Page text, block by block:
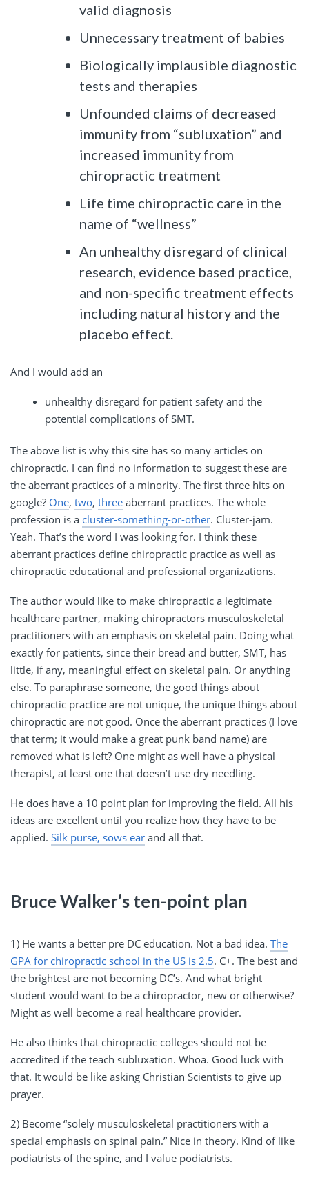
valid diagnosis
Unnecessary treatment of babies
Biologically implausible diagnostic
tests and therapies
Unfounded claims of decreased
immunity from “subluxation” and
increased immunity from
chiropractic treatment
Life time chiropractic care in the
name of “wellness”
An unhealthy disregard of clinical
research, evidence based practice,
and non-specific treatment effects
including natural history and the
placebo effect.
And I would add an
unhealthy disregard for patient safety and the
potential complications of SMT.
The above list is why this site has so many articles on
chiropractic. I can find no information to suggest these are
the aberrant practices of a minority. The first three hits on
google? One, two, three aberrant practices. The whole
profession is a cluster-something-or-other. Cluster-jam.
Yeah. That’s the word I was looking for. I think these
aberrant practices define chiropractic practice as well as
chiropractic educational and professional organizations.
The author would like to make chiropractic a legitimate
healthcare partner, making chiropractors musculoskeletal
practitioners with an emphasis on skeletal pain. Doing what
exactly for patients, since their bread and butter, SMT, has
little, if any, meaningful effect on skeletal pain. Or anything
else. To paraphrase someone, the good things about
chiropractic practice are not unique, the unique things about
chiropractic are not good. Once the aberrant practices (I love
that term; it would make a great punk band name) are
removed what is left? One might as well have a physical
therapist, at least one that doesn’t use dry needling.
He does have a 10 point plan for improving the field. All his
ideas are excellent until you realize how they have to be
applied. Silk purse, sows ear and all that.
Bruce Walker’s ten-point plan
1) He wants a better pre DC education. Not a bad idea. The
GPA for chiropractic school in the US is 2.5. C+. The best and
the brightest are not becoming DC’s. And what bright
student would want to be a chiropractor, new or otherwise?
Might as well become a real healthcare provider.
He also thinks that chiropractic colleges should not be
accredited if the teach subluxation. Whoa. Good luck with
that. It would be like asking Christian Scientists to give up
prayer.
2) Become “solely musculoskeletal practitioners with a
special emphasis on spinal pain.” Nice in theory. Kind of like
podiatrists of the spine, and I value podiatrists.